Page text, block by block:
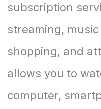
subscription
streaming,
shopping, and
allows you to
computer,